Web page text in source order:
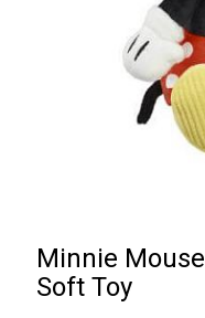
Minnie
Soft Toy